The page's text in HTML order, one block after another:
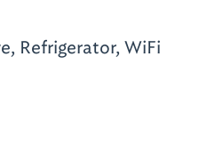
Refrigerator, WiFi